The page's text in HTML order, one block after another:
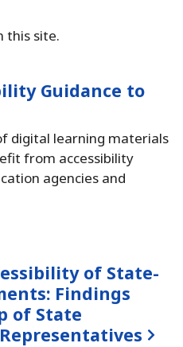
this site.
Guidance to
digital learning materials
from accessibility
agencies and
of State-
Findings
of State